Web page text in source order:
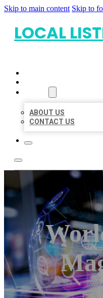
Skip to main content Skip to
LOCAL
ABOUT US
CONTACT US